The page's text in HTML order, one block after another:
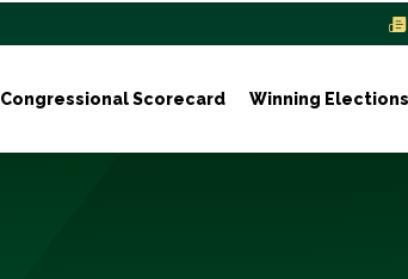
Congressional Scorecard Winning Elections